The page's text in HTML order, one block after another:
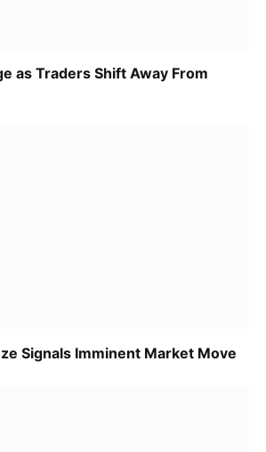
as Traders Shift Away From
Signals Imminent Market Move